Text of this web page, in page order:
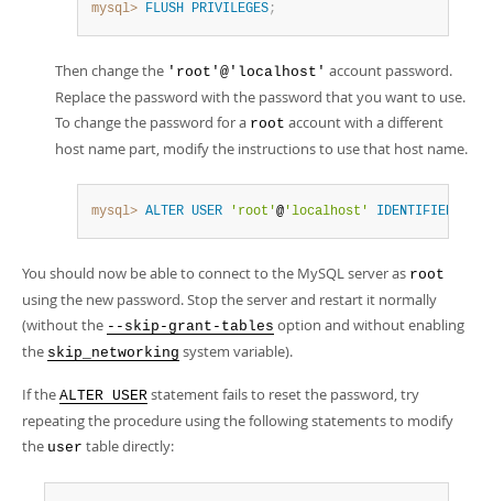
mysql> FLUSH PRIVILEGES;
Then change the 'root'@'localhost' account password.
Replace the password with the password that you want to use.
To change the password for a root account with a different
host name part, modify the instructions to use that host name.
mysql> ALTER USER 'root'@ 'localhost' IDENTIFIED
You should now be able to connect to the MySQL server as root
using the new password. Stop the server and restart it normally
(without the --skip-grant-tables option and without enabling
the skip_networking system variable).
If the ALTER USER statement fails to reset the password, try
repeating the procedure using the following statements to modify
the user table directly: